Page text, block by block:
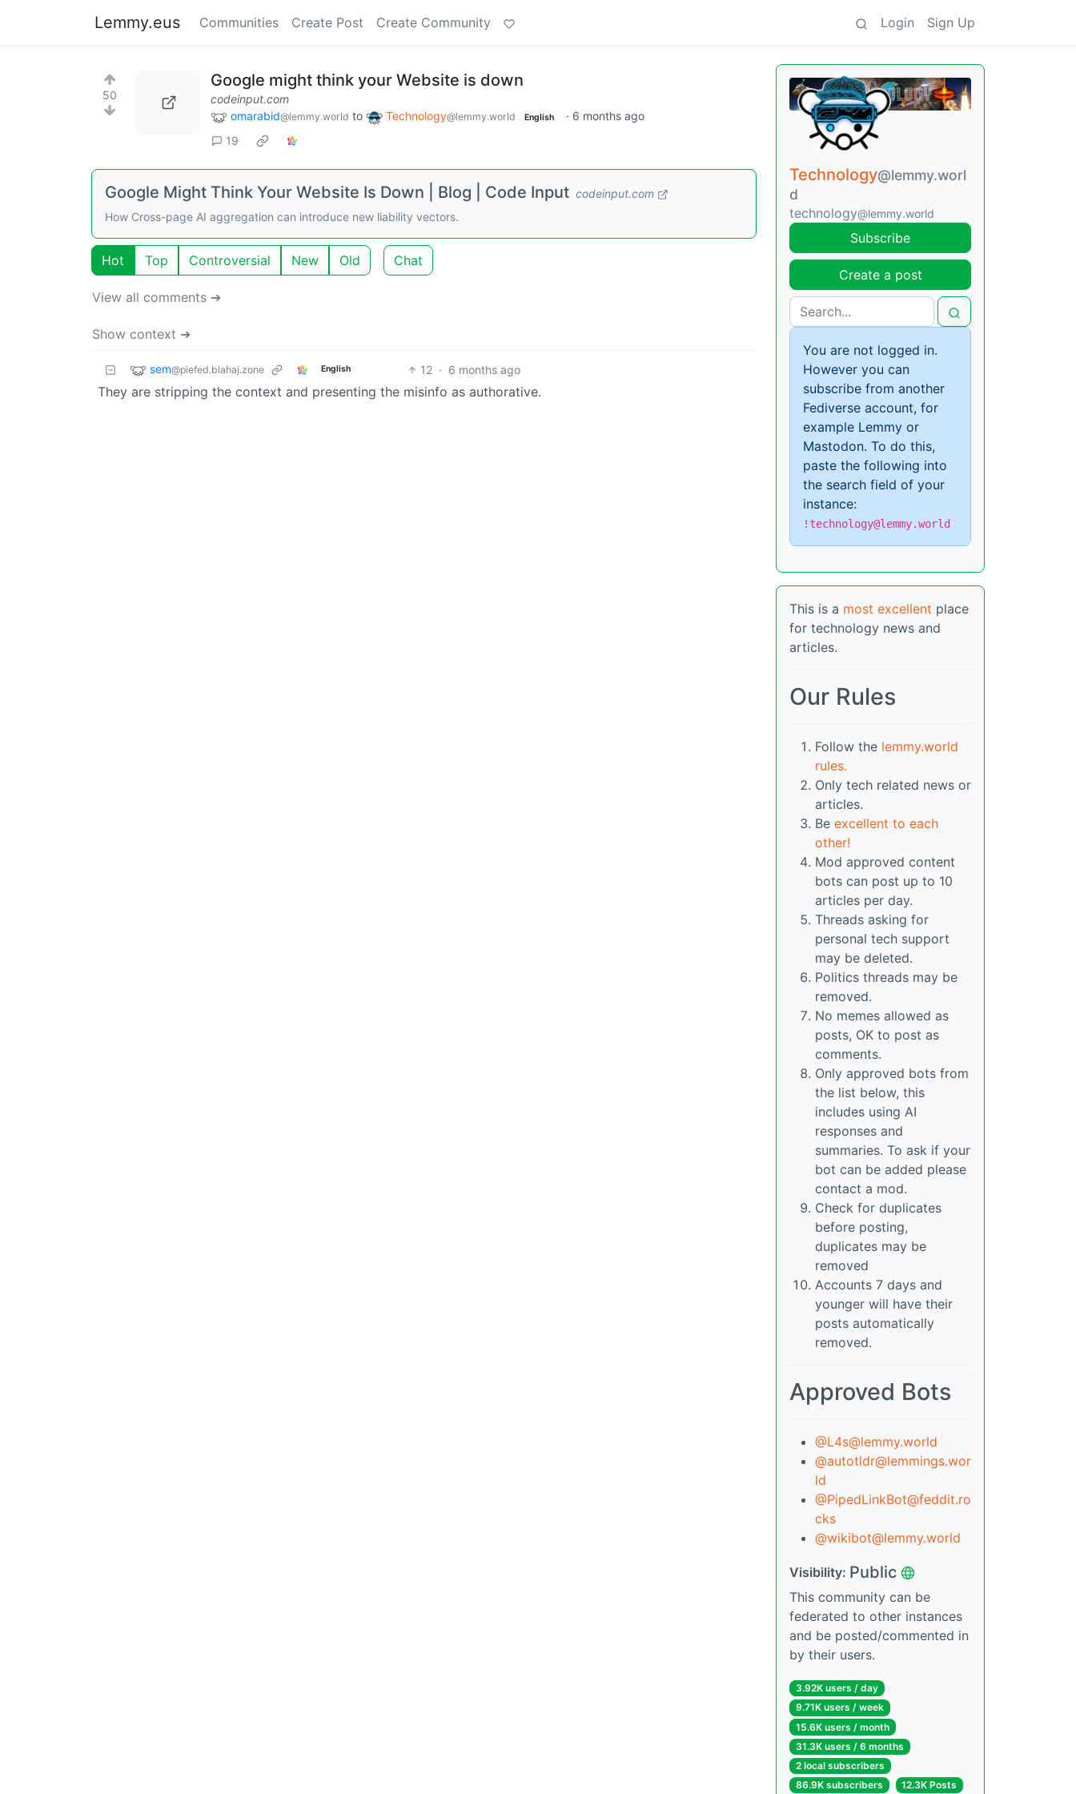
Lemmy.eus Communities Create Post Create Community Login Sign Up
50
Google might think your Website is down
codeinput.com
omarabid@lemmy.world to Technology@lemmy.world English · 6 months ago
19
Google Might Think Your Website Is Down | Blog | Code Input codeinput.com
How Cross-page AI aggregation can introduce new liability vectors.
Hot Top Controversial New Old Chat
View all comments ➔
Show context ➔
sem@piefed.blahaj.zone English 12 · 6 months ago
They are stripping the context and presenting the misinfo as authorative.
Technology@lemmy.worl
d
technology@lemmy.world
Subscribe
Create a post
You are not logged in.
However you can
subscribe from another
Fediverse account, for
example Lemmy or
Mastodon. To do this,
paste the following into
the search field of your
instance:
!technology@lemmy.world
This is a most excellent place
for technology news and
articles.
Our Rules
Follow the lemmy.world
rules.
Only tech related news or
articles.
Be excellent to each
other!
Mod approved content
bots can post up to 10
articles per day.
Threads asking for
personal tech support
may be deleted.
Politics threads may be
removed.
No memes allowed as
posts, OK to post as
comments.
Only approved bots from
the list below, this
includes using AI
responses and
summaries. To ask if your
bot can be added please
contact a mod.
Check for duplicates
before posting,
duplicates may be
removed
Accounts 7 days and
younger will have their
posts automatically
removed.
Approved Bots
@L4s@lemmy.world
@autotldr@lemmings.wor
ld
@PipedLinkBot@feddit.ro
cks
@wikibot@lemmy.world
Visibility: Public
This community can be
federated to other instances
and be posted/commented in
by their users.
3.92K users / day
9.71K users / week
15.6K users / month
31.3K users / 6 months
2 local subscribers
86.9K subscribers
12.3K Posts